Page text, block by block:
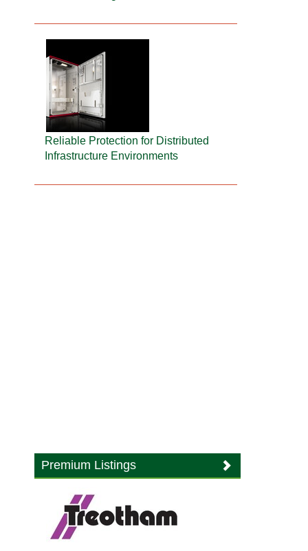
Reliable Protection for Distributed
Infrastructure Environments
Premium Listings